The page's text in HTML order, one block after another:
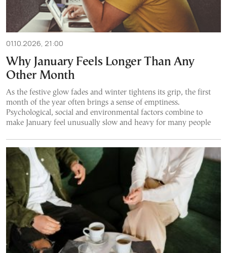
01.10.2026, 21:00
Why January Feels Longer Than Any
Other Month
As the festive glow fades and winter tightens its grip, the first
month of the year often brings a sense of emptiness.
Psychological, social and environmental factors combine to
make January feel unusually slow and heavy for many people